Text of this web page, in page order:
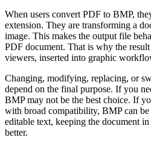
When users convert PDF to BMP,
extension. They are transforming a
image. This makes the output file
PDF document. That is why the
viewers, inserted into graphic
Changing, modifying, replacing, or
depend on the final purpose. If you
BMP may not be the best choice. If
with broad compatibility, BMP can
editable text, keeping the document
better.